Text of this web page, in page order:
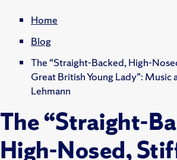
Home
Blog
The “Straight-Backed, High-
Great British Young Lady”: Music
Lehmann
The “Straight-
High-Nosed,